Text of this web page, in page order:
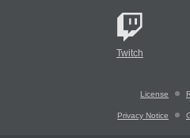
Twitch
License
Privacy Notice